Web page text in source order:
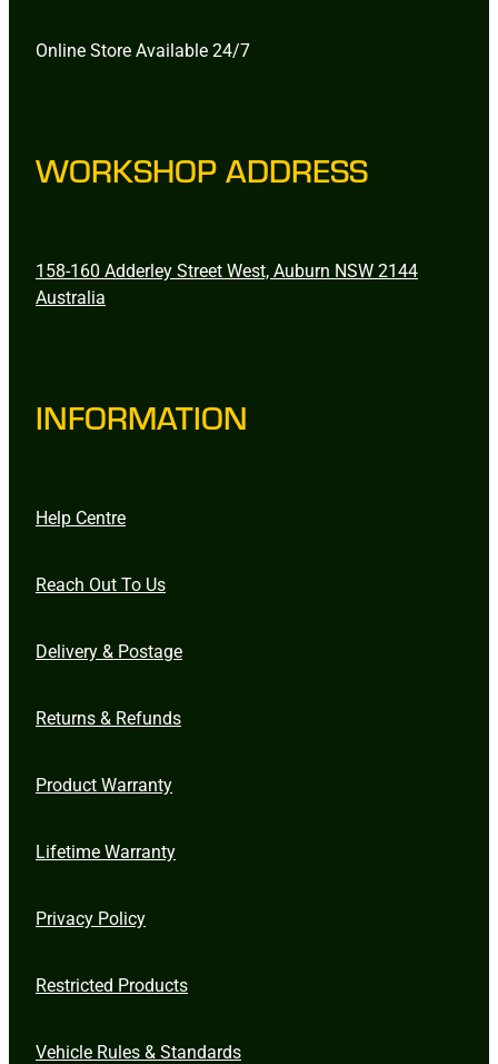
Online Store Available 24/7
WORKSHOP ADDRESS
158-160 Adderley Street West, Auburn NSW 2144
Australia
INFORMATION
Help Centre
Reach Out To Us
Delivery & Postage
Returns & Refunds
Product Warranty
Lifetime Warranty
Privacy Policy
Restricted Products
Vehicle Rules & Standards